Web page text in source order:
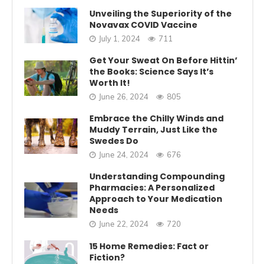
Unveiling the Superiority of the
Novavax COVID Vaccine
July 1, 2024 711
Get Your Sweat On Before Hittin’
the Books: Science Says It’s
Worth It!
June 26, 2024 805
Embrace the Chilly Winds and
Muddy Terrain, Just Like the
Swedes Do
June 24, 2024 676
Understanding Compounding
Pharmacies: A Personalized
Approach to Your Medication
Needs
June 22, 2024 720
15 Home Remedies: Fact or
Fiction?